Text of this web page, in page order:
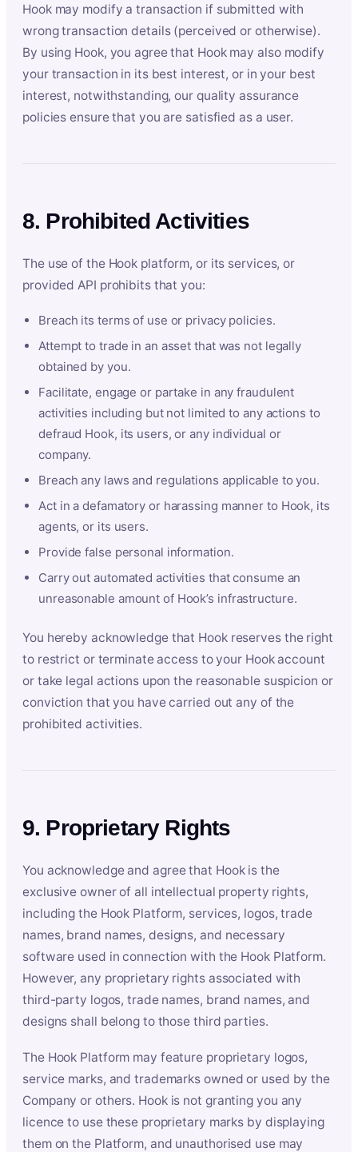
Hook may modify a transaction if submitted with
wrong transaction details (perceived or otherwise).
By using Hook, you agree that Hook may also modify
your transaction in its best interest, or in your best
interest, notwithstanding, our quality assurance
policies ensure that you are satisfied as a user.
8. Prohibited Activities
The use of the Hook platform, or its services, or
provided API prohibits that you:
Breach its terms of use or privacy policies.
Attempt to trade in an asset that was not legally
obtained by you.
Facilitate, engage or partake in any fraudulent
activities including but not limited to any actions to
defraud Hook, its users, or any individual or
company.
Breach any laws and regulations applicable to you.
Act in a defamatory or harassing manner to Hook, its
agents, or its users.
Provide false personal information.
Carry out automated activities that consume an
unreasonable amount of Hook’s infrastructure.
You hereby acknowledge that Hook reserves the right
to restrict or terminate access to your Hook account
or take legal actions upon the reasonable suspicion or
conviction that you have carried out any of the
prohibited activities.
9. Proprietary Rights
You acknowledge and agree that Hook is the
exclusive owner of all intellectual property rights,
including the Hook Platform, services, logos, trade
names, brand names, designs, and necessary
software used in connection with the Hook Platform.
However, any proprietary rights associated with
third-party logos, trade names, brand names, and
designs shall belong to those third parties.
The Hook Platform may feature proprietary logos,
service marks, and trademarks owned or used by the
Company or others. Hook is not granting you any
licence to use these proprietary marks by displaying
them on the Platform, and unauthorised use may